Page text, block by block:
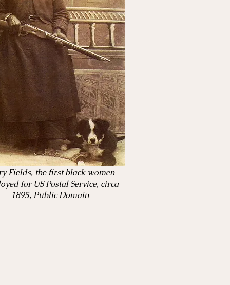
Fields, the first black women
for US Postal Service, circa
1895, Public Domain